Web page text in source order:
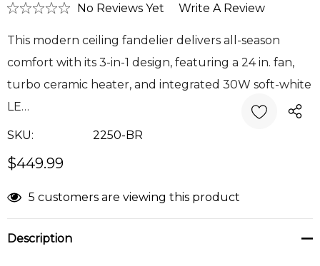
No Reviews Yet Write A Review
This modern ceiling fandelier delivers all-season
comfort with its 3-in-1 design, featuring a 24 in. fan,
turbo ceramic heater, and integrated 30W soft-white
LE…
SKU: 2250-BR
$449.99
Current5 customers are viewing this product
Description